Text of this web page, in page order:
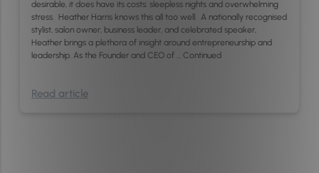
desirable, it does have its costs: sleepless nights and overwhelming
stress. Heather Harris knows this all too well. A nationally recognised
stylist, salon owner, business leader, and celebrated speaker,
Heather brings a plethora of insight around entrepreneurship and
leadership. As the Founder and CEO of … Continued
Read article